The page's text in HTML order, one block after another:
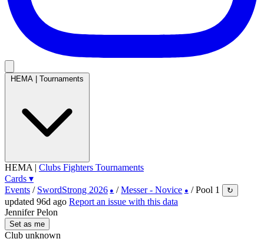
HEMA Tournaments
HEMA | Clubs Fighters Tournaments
Cards ▾
Events / SwordStrong 2026 ● / Messer - Novice ● / Pool 1 ↻
updated 96d ago Report an issue with this data
Jennifer Pelon
Set as me
Club unknown